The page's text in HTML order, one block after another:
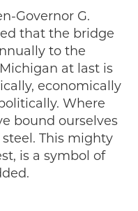
Governor G.
that the bridge
to the
at last is
economically
Where
bound ourselves
This mighty
is a symbol of